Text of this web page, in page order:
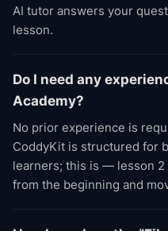
AI tutor answers your
lesson.
Do I need any
Academy?
No prior experience is
CoddyKit is structured for
learners; this is — lesson
from the beginning and